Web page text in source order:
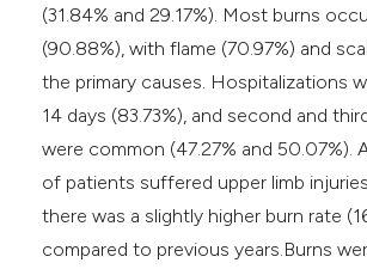
(31.84% and 29.17%). Most burns
(90.88%), with flame (70.97%) and
the primary causes. Hospitalizations
14 days (83.73%), and second and
were common (47.27% and 50.07%).
of patients suffered upper limb
there was a slightly higher burn rate
compared to previous years.Burns